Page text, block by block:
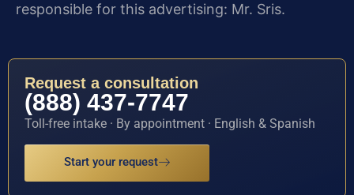
responsible for this advertising: Mr. Sris.
Request a consultation
(888) 437-7747
Toll-free intake · By appointment · English & Spanish
Start your request